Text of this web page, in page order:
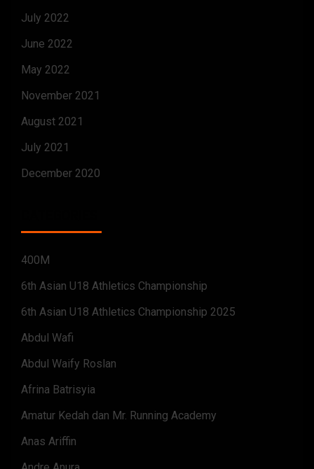
July 2022
June 2022
May 2022
November 2021
August 2021
July 2021
December 2020
400M
6th Asian U18 Athletics Championship
6th Asian U18 Athletics Championship 2025
Abdul Wafi
Abdul Waify Roslan
Afrina Batrisyia
Amatur Kedah dan Mr. Running Academy
Anas Ariffin